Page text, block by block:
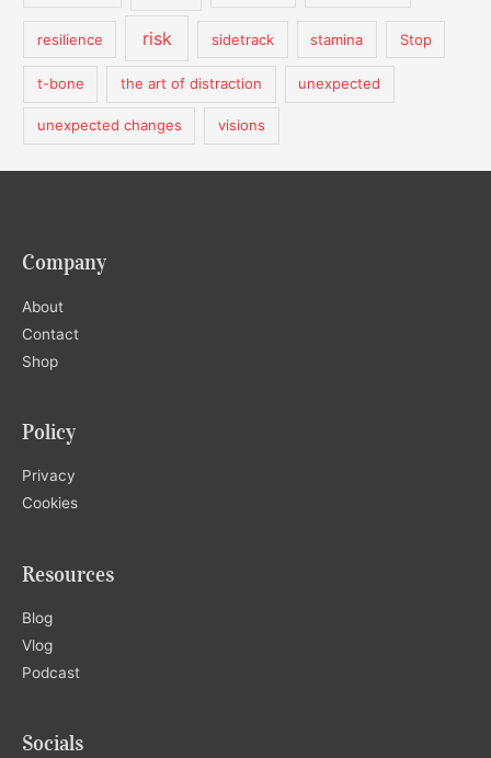
resilience risk sidetrack stamina Stop
t-bone the art of distraction unexpected
unexpected changes visions
Company
About
Contact
Shop
Policy
Privacy
Cookies
Resources
Blog
Vlog
Podcast
Socials